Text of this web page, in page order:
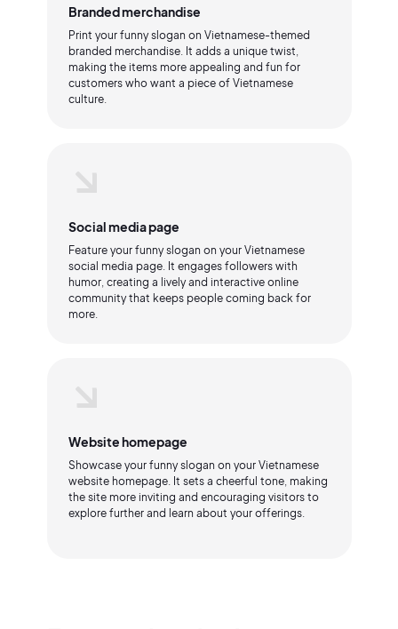
Branded merchandise
Print your funny slogan on Vietnamese-themed
branded merchandise. It adds a unique twist,
making the items more appealing and fun for
customers who want a piece of Vietnamese
culture.
Social media page
Feature your funny slogan on your Vietnamese
social media page. It engages followers with
humor, creating a lively and interactive online
community that keeps people coming back for
more.
Website homepage
Showcase your funny slogan on your Vietnamese
website homepage. It sets a cheerful tone, making
the site more inviting and encouraging visitors to
explore further and learn about your offerings.